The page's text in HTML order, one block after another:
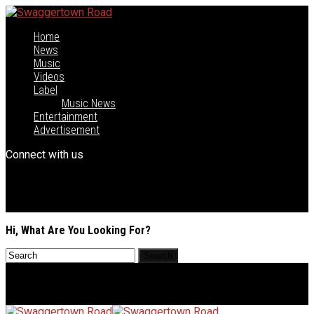
Home
News
Music
Videos
Label
Music News
Entertainment
Advertisement
Connect with us
Hi, What Are You Looking For?